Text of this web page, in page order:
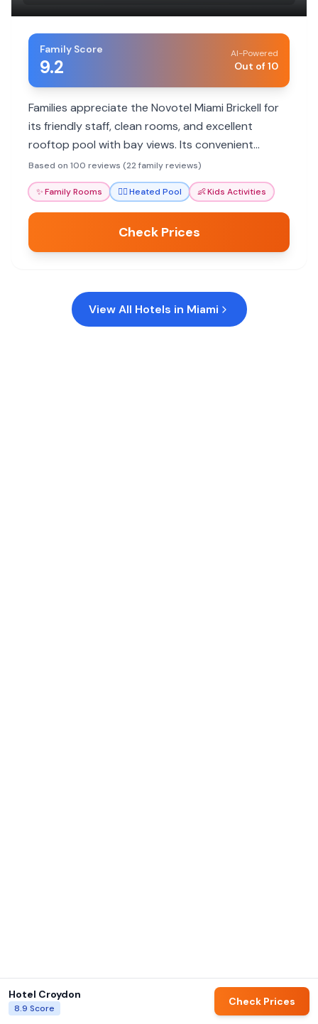
Family Score
9.2
AI-Powered
Out of 10
Families appreciate the Novotel Miami Brickell for
its friendly staff, clean rooms, and excellent
rooftop pool with bay views. Its convenient
location and spacious suites cater well to family
needs.
Based on 100 reviews (22 family reviews)
✨Family Rooms 🏊‍♀️Heated Pool 👶Kids Activities
Check Prices
View All Hotels in Miami
Hotel Croydon
8.9 Score
Check Prices